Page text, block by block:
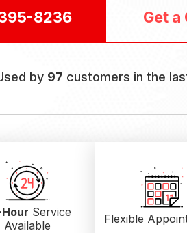
8236 Get a
by 97 customers in the
Service
Available
Flexible